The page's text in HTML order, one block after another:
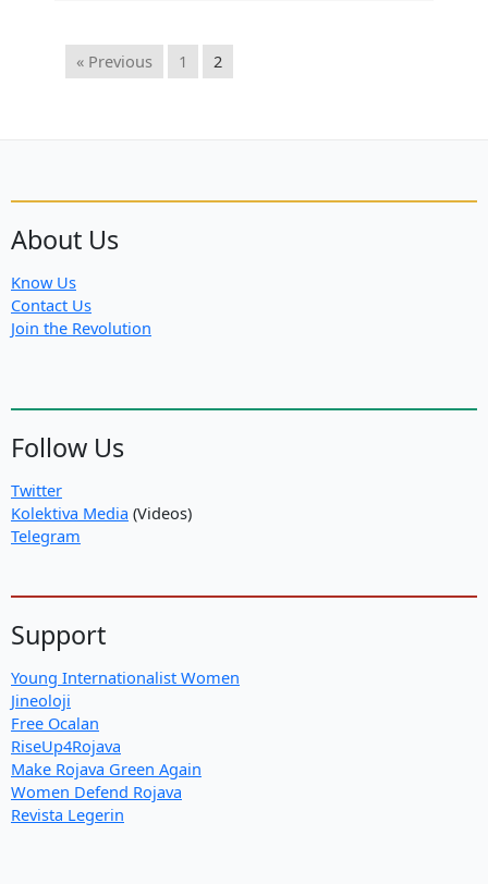
« Previous 1 2
About Us
Know Us
Contact Us
Join the Revolution
Follow Us
Twitter
Kolektiva Media (Videos)
Telegram
Support
Young Internationalist Women
Jineoloji
Free Ocalan
RiseUp4Rojava
Make Rojava Green Again
Women Defend Rojava
Revista Legerin